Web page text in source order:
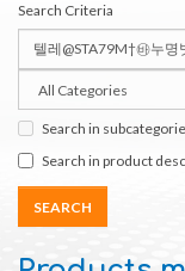
Search Criteria
Search in
Search in product